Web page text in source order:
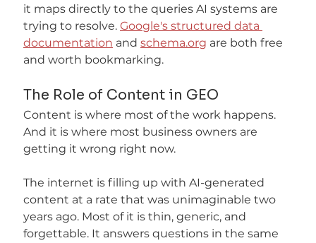
it maps directly to the queries AI systems are
trying to resolve. Google's structured data
documentation and schema.org are both free
and worth bookmarking.
The Role of Content in GEO
Content is where most of the work happens.
And it is where most business owners are
getting it wrong right now.
The internet is filling up with AI-generated
content at a rate that was unimaginable two
years ago. Most of it is thin, generic, and
forgettable. It answers questions in the same